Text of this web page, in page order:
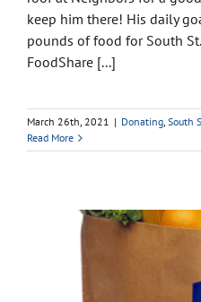
keep him there! His daily
pounds of food for South
FoodShare [...]
March 26th, 2021 | Donating, South
Read More